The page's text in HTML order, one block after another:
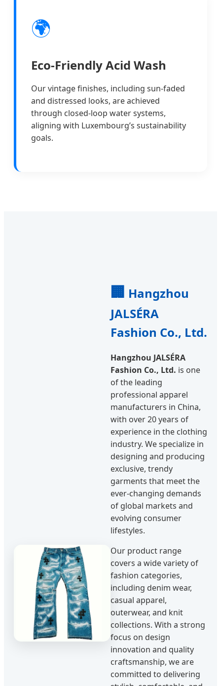
🌍
Eco-Friendly Acid Wash
Our vintage finishes, including sun-faded
and distressed looks, are achieved
through closed-loop water systems,
aligning with Luxembourg’s sustainability
goals.
🏢 Hangzhou
JALSÉRA
Fashion Co., Ltd.
Hangzhou JALSÉRA
Fashion Co., Ltd. is one
of the leading
professional apparel
manufacturers in China,
with over 20 years of
experience in the clothing
industry. We specialize in
designing and producing
exclusive, trendy
garments that meet the
ever-changing demands
of global markets and
evolving consumer
lifestyles.
Our product range
covers a wide variety of
fashion categories,
including denim wear,
casual apparel,
outerwear, and knit
collections. With a strong
focus on design
innovation and quality
craftsmanship, we are
committed to delivering